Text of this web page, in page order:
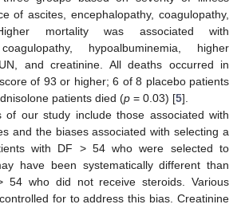
of ascites, encephalopathy, coagulopathy,
mortality was associated with
hypoalbuminemia, higher
and creatinine. All deaths occurred in
of 93 or higher; 6 of 8 placebo patients
patients died (p = 0.03) [5].
of our study include those associated with
and the biases associated with selecting a
with DF > 54 who were selected to
have been systematically different than
54 who did not receive steroids. Various
for to address this bias. Creatinine